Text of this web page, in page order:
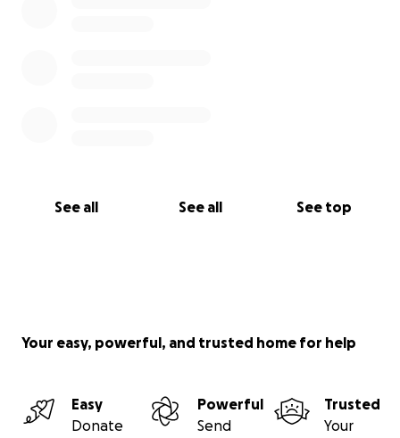
See all See all See top
Your easy, powerful, and trusted home for help
Easy
Donate
Powerful
Send
Trusted
Your